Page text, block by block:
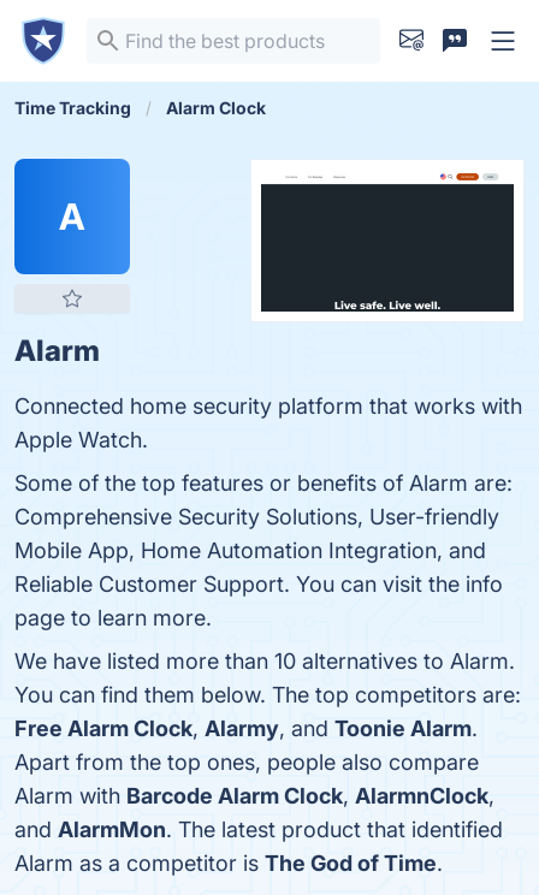
Time Tracking Alarm Clock
A
Alarm
Connected home security platform that works with
Apple Watch.
Some of the top features or benefits of Alarm are:
Comprehensive Security Solutions, User-friendly
Mobile App, Home Automation Integration, and
Reliable Customer Support. You can visit the info
page to learn more.
We have listed more than 10 alternatives to Alarm.
You can find them below. The top competitors are:
Free Alarm Clock, Alarmy, and Toonie Alarm.
Apart from the top ones, people also compare
Alarm with Barcode Alarm Clock, AlarmnClock,
and AlarmMon. The latest product that identified
Alarm as a competitor is The God of Time.